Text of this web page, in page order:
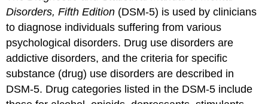
Disorders, Fifth Edition (DSM-5) is used by clinicians
to diagnose individuals suffering from various
psychological disorders. Drug use disorders are
addictive disorders, and the criteria for specific
substance (drug) use disorders are described in
DSM-5. Drug categories listed in the DSM-5 include